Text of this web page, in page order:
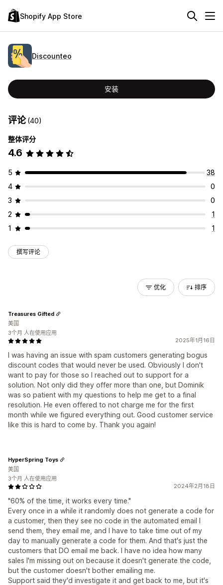
Shopify App Store
Discounteo
安装
评论(40)
整体评分
4.6
5
38
4
0
3
0
2
1
1
1
撰写评论
优化 排序
2025年1月16日
I was having an issue with spam customers generating bogus
discount codes that would never be used. Obviously I don't
want to pay for those so I reached out to support for a
solution. Not only did they offer more than one, but Dominik
was so patient with my questions to help me get to a final
resolution. He even offered to not charge me for the first
month while we figured everything out. Good customer service
like this is hard to come by. Thank you again!
Treasures Gifted
美国
3个月 人在使用应用
2024年2月18日
"60% of the time, it works every time."
Every once in a while it randomly does not generate a code for
a customer, then they see no code in the automated email I
send them, they email me, and I have to take time out of my
day to manually generate a code for them. And that's just the
customers that DO email me back. I have no idea how many
sales I'm missing out on because it doesn't generate the code,
but the customer doesn't bother emailing me.
Support said they'd investigate it and get back to me, but it's
HyperSpring Toys
美国
3个月 人在使用应用